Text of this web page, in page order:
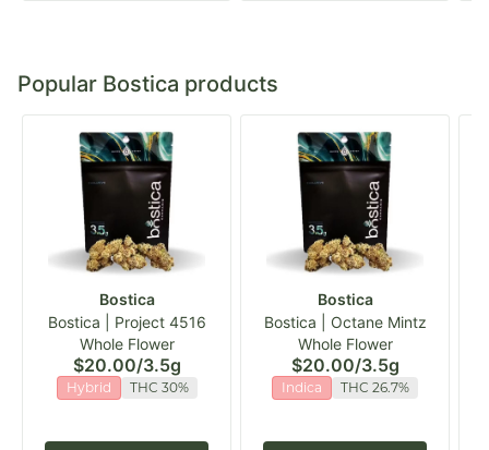
Popular Bostica products
Bostica
Bostica | Project 4516
Whole Flower
$20.00/3.5g
Hybrid THC 30%
Bostica
Bostica | Octane Mintz
Whole Flower
$20.00/3.5g
Indica THC 26.7%